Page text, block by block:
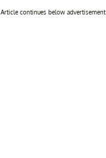
Article continues below advertisement